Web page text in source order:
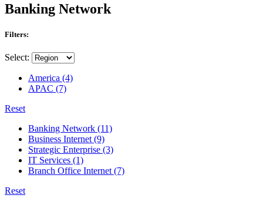
Banking Network
Filters:
Select:
America (4)
APAC (7)
Reset
Banking Network (11)
Business Internet (9)
Strategic Enterprise (3)
IT Services (1)
Branch Office Internet (7)
Reset